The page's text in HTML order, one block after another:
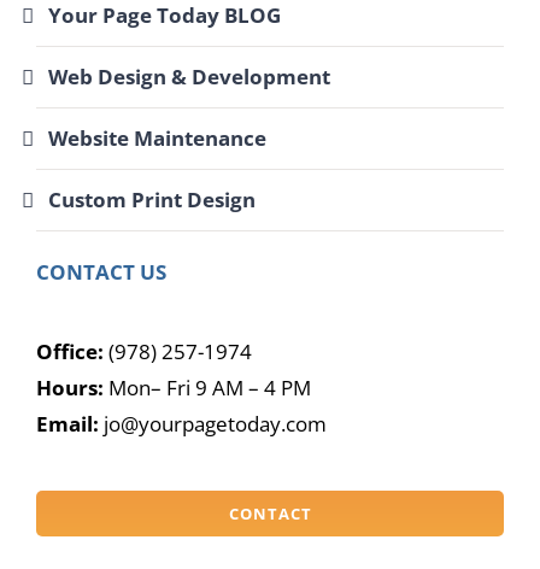
Your Page Today BLOG
Web Design & Development
Website Maintenance
Custom Print Design
CONTACT US
Office: (978) 257-1974
Hours: Mon– Fri 9 AM – 4 PM
Email: jo@yourpagetoday.com
CONTACT